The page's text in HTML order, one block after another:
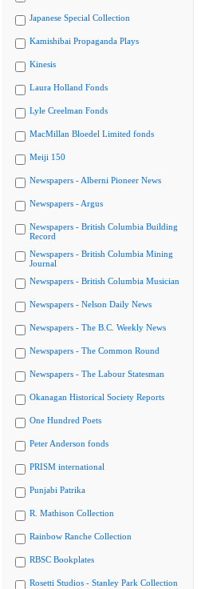
Japanese Special Collection
Kamishibai Propaganda Plays
Kinesis
Laura Holland Fonds
Lyle Creelman Fonds
MacMillan Bloedel Limited fonds
Meiji 150
Newspapers - Alberni Pioneer News
Newspapers - Argus
Newspapers - British Columbia Building
Record
Newspapers - British Columbia Mining
Journal
Newspapers - British Columbia Musician
Newspapers - Nelson Daily News
Newspapers - The B.C. Weekly News
Newspapers - The Common Round
Newspapers - The Labour Statesman
Okanagan Historical Society Reports
One Hundred Poets
Peter Anderson fonds
PRISM international
Punjabi Patrika
R. Mathison Collection
Rainbow Ranche Collection
RBSC Bookplates
Rosetti Studios - Stanley Park Collection